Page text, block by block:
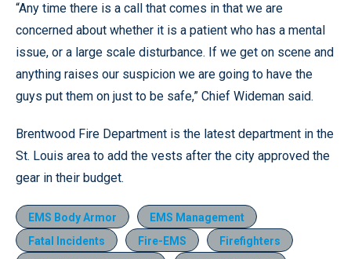
“Any time there is a call that comes in that we are
concerned about whether it is a patient who has a mental
issue, or a large scale disturbance. If we get on scene and
anything raises our suspicion we are going to have the
guys put them on just to be safe,” Chief Wideman said.
Brentwood Fire Department is the latest department in the
St. Louis area to add the vests after the city approved the
gear in their budget.
EMS Body Armor
EMS Management
Fatal Incidents
Fire-EMS
Firefighters